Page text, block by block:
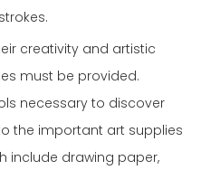
creativity and artistic
must be provided.
necessary to discover
the important art supplies
include drawing paper,